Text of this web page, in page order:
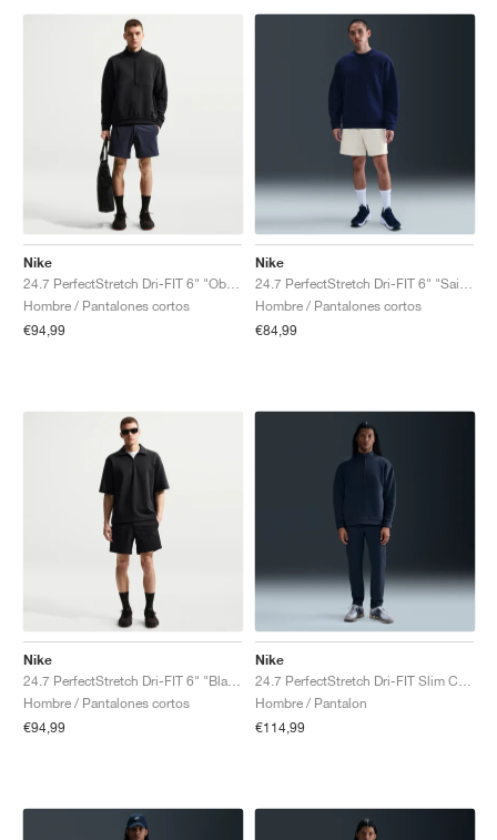
Nike
Hombre / Pantalones cortos
€94,99
Nike
Hombre / Pantalones cortos
€84,99
Nike
Hombre / Pantalones cortos
€94,99
Nike
Hombre / Pantalon
€114,99